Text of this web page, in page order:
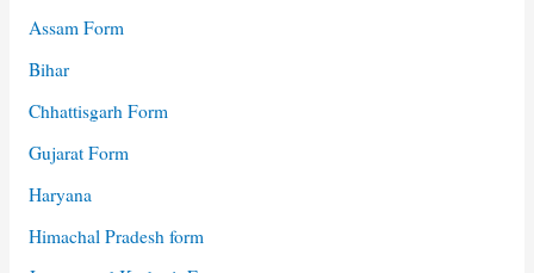
Assam Form
Bihar
Chhattisgarh Form
Gujarat Form
Haryana
Himachal Pradesh form